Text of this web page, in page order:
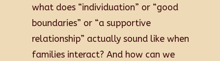
what does “individuation” or “good
boundaries” or “a supportive
relationship” actually sound like when
families interact? And how can we